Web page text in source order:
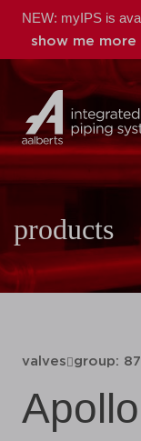
NEW: myIPS is
show me more
close
products
valves group: